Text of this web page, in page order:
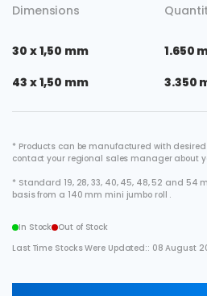
Dimensions
30 x 1,50 mm
1.650
43 x 1,50 mm
3.350
* Products can be manufactured with
contact your regional sales manager about
* Standard 19, 28, 33, 40, 45, 48, 52 and 54
basis from a 140 mm mini jumbo roll .
In Stock
Out of Stock
Last Time Stocks Were Updated:: 08 August